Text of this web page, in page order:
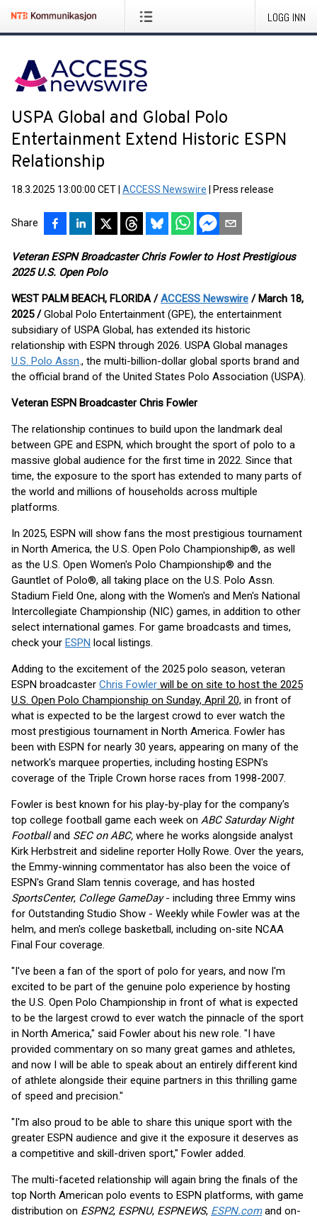
LOGG INN
USPA Global and Global Polo
Entertainment Extend Historic ESPN
Relationship
18.3.2025 13:00:00 CET ACCESS Newswire Press release
Share
Veteran ESPN Broadcaster Chris Fowler to Host Prestigious
2025 U.S. Open Polo
WEST PALM BEACH, FLORIDA /ACCESS Newswire / March 18,
2025 /Global Polo Entertainment (GPE), the entertainment
subsidiary of USPA Global, has extended its historic
relationship with ESPN through 2026. USPA Global manages
U.S. Polo Assn., the multi-billion-dollar global sports brand and
the official brand of the United States Polo Association (USPA).
Veteran ESPN Broadcaster Chris Fowler
The relationship continues to build upon the landmark deal
between GPE and ESPN, which brought the sport of polo to a
massive global audience for the first time in 2022. Since that
time, the exposure to the sport has extended to many parts of
the world and millions of households across multiple
platforms.
In 2025, ESPN will show fans the most prestigious tournament
in North America, the U.S. Open Polo Championship®, as well
as the U.S. Open Women's Polo Championship® and the
Gauntlet of Polo®, all taking place on the U.S. Polo Assn.
Stadium Field One, along with the Women's and Men's National
Intercollegiate Championship (NIC) games, in addition to other
select international games. For game broadcasts and times,
check your ESPN local listings.
Adding to the excitement of the 2025 polo season, veteran
ESPN broadcaster Chris Fowler will be on site to host the 2025
U.S. Open Polo Championship on Sunday, April 20, in front of
what is expected to be the largest crowd to ever watch the
most prestigious tournament in North America. Fowler has
been with ESPN for nearly 30 years, appearing on many of the
network's marquee properties, including hosting ESPN's
coverage of the Triple Crown horse races from 1998-2007.
Fowler is best known for his play-by-play for the company's
top college football game each week on ABC Saturday Night
Footballand SEC on ABC, where he works alongside analyst
Kirk Herbstreit and sideline reporter Holly Rowe. Over the years,
the Emmy-winning commentator has also been the voice of
ESPN's Grand Slam tennis coverage, and has hosted
SportsCenter, College GameDay- including three Emmy wins
for Outstanding Studio Show - Weekly while Fowler was at the
helm, and men's college basketball, including on-site NCAA
Final Four coverage.
"I've been a fan of the sport of polo for years, and now I'm
excited to be part of the genuine polo experience by hosting
the U.S. Open Polo Championship in front of what is expected
to be the largest crowd to ever watch the pinnacle of the sport
in North America," said Fowler about his new role. "I have
provided commentary on so many great games and athletes,
and now I will be able to speak about an entirely different kind
of athlete alongside their equine partners in this thrilling game
of speed and precision."
"I'm also proud to be able to share this unique sport with the
greater ESPN audience and give it the exposure it deserves as
a competitive and skill-driven sport," Fowler added.
The multi-faceted relationship will again bring the finals of the
top North American polo events to ESPN platforms, with game
distribution on ESPN2, ESPNU, ESPNEWS, ESPN.com and on-